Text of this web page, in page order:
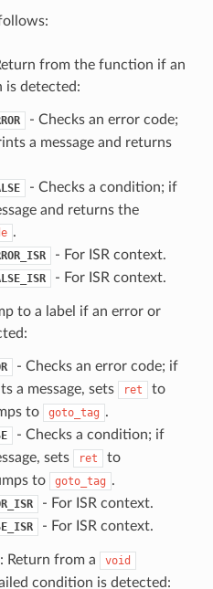
from the function if an
is detected:
- Checks an error code;
a message and returns
- Checks a condition; if
and returns the
.
- For ISR context.
- For ISR context.
to a label if an error or
- Checks an error code; if
a message, sets ret
to
to
goto_tag .
- Checks a condition; if
sets
ret to
to goto_tag .
- For ISR context.
- For ISR context.
: Return from a void
condition is detected: